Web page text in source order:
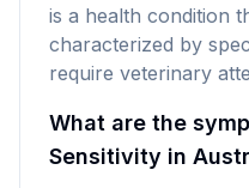
is a health condition
characterized by
require veterinary
What are the
Sensitivity in